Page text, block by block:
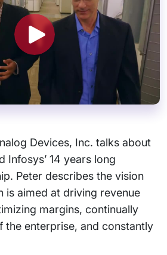
Devices, Inc. talks about
Infosys’ 14 years long
Peter describes the vision
is aimed at driving revenue
margins, continually
the enterprise, and constantly